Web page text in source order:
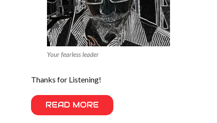
Your fearless leader
Thanks for Listening!
READ MORE